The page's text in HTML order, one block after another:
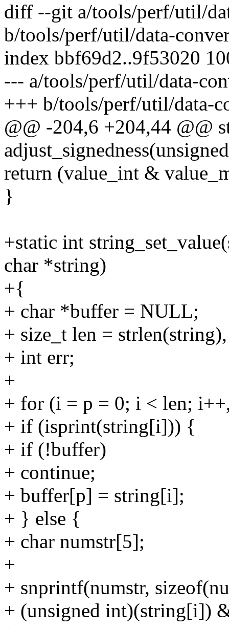
diff --git a/tools/perf/util/
b/tools/perf/util/data-
index bbf69d2..9f53020
--- a/tools/perf/util/data-
+++ b/tools/perf/util/data-
@@ -204,6 +204,44 @@
return (value_int &
}
+static int
char *string)
+{
+ char *buffer = NULL;
+ size_t len =
+ int err;
+
+ for (i = p = 0; i < len;
+ if (isprint(string[i])) {
+ if (!buffer)
+ continue;
+ buffer[p] = string[i];
+ } else {
+ char numstr[5];
+
+ snprintf(numstr,
+ (unsigned int)(string[i])